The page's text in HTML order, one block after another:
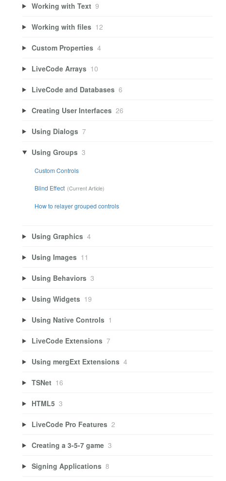
Working with Text 9
Working with files 12
Custom Properties 4
LiveCode Arrays 10
LiveCode and Databases 6
Creating User Interfaces 26
Using Dialogs 7
Using Groups 3
Custom Controls
Blind Effect
How to relayer grouped controls
Using Graphics 4
Using Images 11
Using Behaviors 3
Using Widgets 19
Using Native Controls 1
LiveCode Extensions 7
Using mergExt Extensions 4
TSNet 16
HTML5 3
LiveCode Pro Features 2
Creating a 3-5-7 game 3
Signing Applications 8